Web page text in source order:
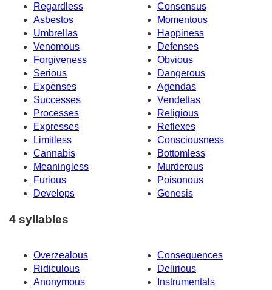
Regardless
Consensus
Asbestos
Momentous
Umbrellas
Happiness
Venomous
Defenses
Forgiveness
Obvious
Serious
Dangerous
Expenses
Agendas
Successes
Vendettas
Processes
Religious
Expresses
Reflexes
Limitless
Consciousness
Cannabis
Bottomless
Meaningless
Murderous
Furious
Poisonous
Develops
Genesis
4 syllables
Overzealous
Consequences
Ridiculous
Delirious
Anonymous
Instrumentals